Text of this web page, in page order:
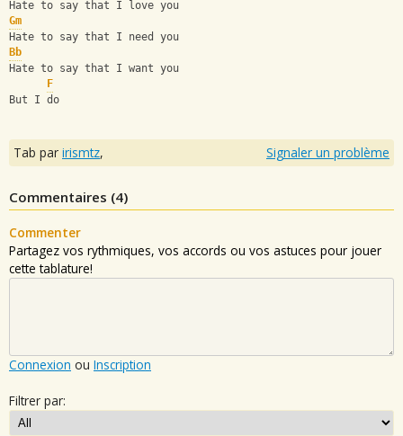
Hate to say that I love you
Gm
Hate to say that I need you
Bb
Hate to say that I want you
F
But I do
Tab par irismtz, Signaler un problème
Commentaires (4)
Commenter
Partagez vos rythmiques, vos accords ou vos astuces pour jouer
cette tablature!
Connexion ou Inscription
Filtrer par: